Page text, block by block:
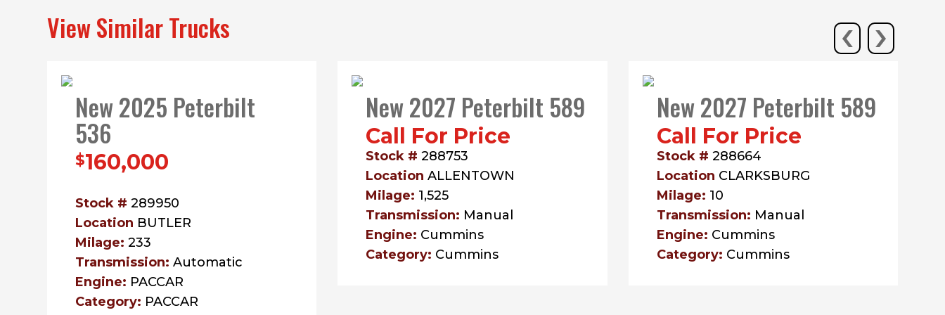
View Similar Trucks
New 2025 Peterbilt
536
$160,000
Stock #289950
Location BUTLER
Milage:233
Transmission:Automatic
Engine: PACCAR
Category: PACCAR
New 2027 Peterbilt 589
Call For Price
Stock #288753
LocationALLENTOWN
Milage: 1,525
Transmission: Manual
Engine: Cummins
Category: Cummins
New 2027 Peterbilt 589
Call For Price
Stock # 288664
Location CLARKSBURG
Milage: 10
Transmission: Manual
Engine: Cummins
Category: Cummins
‹ ›